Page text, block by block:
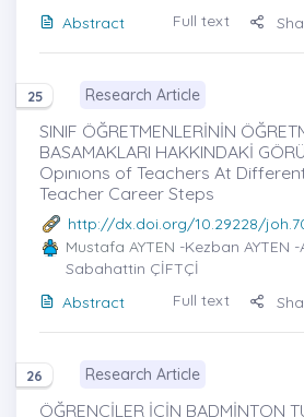
Abstract
Full text
25 Research Article
SINIF ÖĞRETMENLERİNİN
BASAMAKLARI HAKKINDAKİ
Opınıons of Teachers At
Teacher Career Steps
http://dx.doi.org/10.29228/
Mustafa AYTEN -Kezban AYTEN
Sabahattin ÇİFTÇİ
Abstract
Full text
26 Research Article
ÖĞRENCİLER İÇİN BADMİNTON